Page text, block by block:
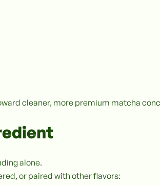
cleaner, more premium matcha
alone.
or paired with other flavors: